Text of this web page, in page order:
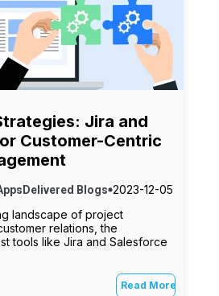
Jira and
Customer-Centric
Blogs 2023-12-05
landscape of project
relations, the
tools like Jira and Salesforce
Read More